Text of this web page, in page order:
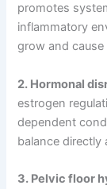
promotes
inflammatory
grow and cause
2. Hormonal
estrogen
dependent
balance
3. Pelvic floor